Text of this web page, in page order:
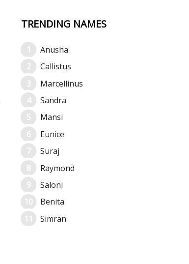
TRENDING NAMES
Anusha
Callistus
Marcellinus
Sandra
Mansi
Eunice
Suraj
Raymond
Saloni
Benita
Simran